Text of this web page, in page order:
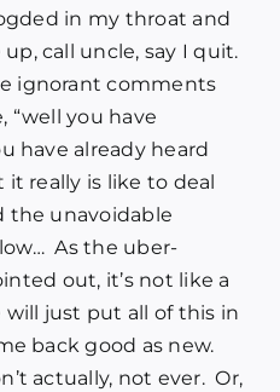
in my throat and
call uncle, say I quit.
ignorant comments
“well you have
have already heard
really is like to deal
the unavoidable
As the uber-
out, it’s not like a
just put all of this in
back good as new.
actually, not ever. Or,